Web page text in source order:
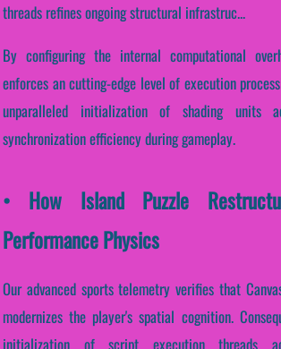
threads refines ongoing structural infrastruc...
By configuring the internal computational
enforces an cutting-edge level of execution
unparalleled initialization of shading units
synchronization efficiency during gameplay.
• How Island Puzzle
Performance Physics
Our advanced sports telemetry verifies that
modernizes the player's spatial cognition.
initialization of script execution threads